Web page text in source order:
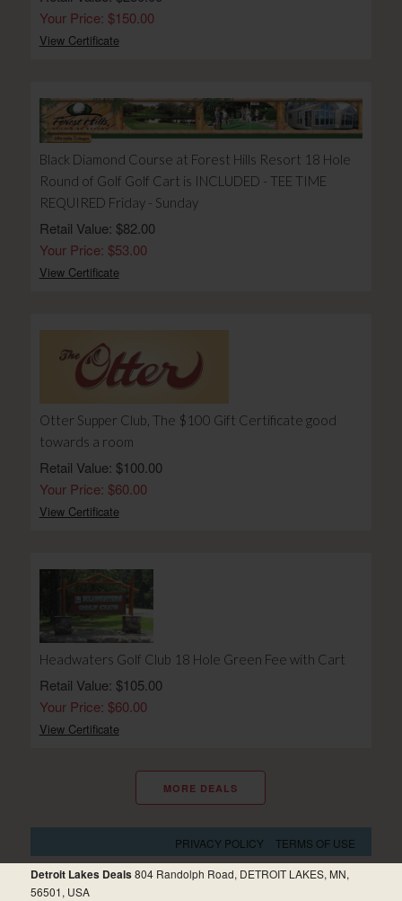
Your Price: $150.00
View Certificate
Black Diamond Course at Forest Hills Resort 18 Hole
Round of Golf Golf Cart is INCLUDED - TEE TIME
REQUIRED Friday - Sunday
Retail Value: $82.00
Your Price: $53.00
View Certificate
Otter Supper Club, The $100 Gift Certificate good
towards a room
Retail Value: $100.00
Your Price: $60.00
View Certificate
Headwaters Golf Club 18 Hole Green Fee with Cart
Retail Value: $105.00
Your Price: $60.00
View Certificate
MORE DEALS
PRIVACY POLICY TERMS OF USE
Detroit Lakes Deals804 Randolph Road, DETROIT LAKES, MN,
56501, USA